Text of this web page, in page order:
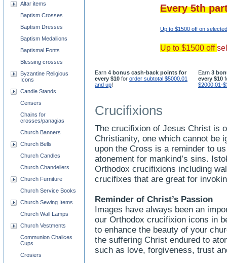
Every 5th
Up to $1500 off on
Up to $1500 off
Earn 4 bonus cash-back points for
every $10 for order subtotal $5000.01
and up!
Earn 3
every $10
$2000.01-
Crucifixions
The crucifixion of Jesus Christ is
Christianity, one which cannot be
upon the Cross is a reminder to
atonement for mankind’s sins.
Orthodox crucifixions including
crucifixes that are great for
Reminder of Christ’s Passion
Images have always been an
our Orthodox crucifixion icons in
to enhance the beauty of your
the suffering Christ endured to
such as love, forgiveness, trust
Altar items
Baptism Crosses
Baptism Dresses
Baptism Medallions
Baptismal Fonts
Blessing crosses
Byzantine Religious
Icons
Candle Stands
Censers
Chains for
crosses/panagias
Church Banners
Church Bells
Church Candles
Church Chandeliers
Church Furniture
Church Service Books
Church Sewing Items
Church Wall Lamps
Church Vestments
Communion Chalices
Cups
Crosiers